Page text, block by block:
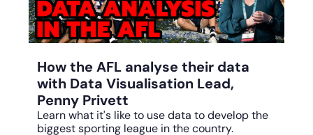
How the AFL analyse their data
with Data Visualisation Lead,
Penny Privett
Learn what it's like to use data to develop the
biggest sporting league in the country.